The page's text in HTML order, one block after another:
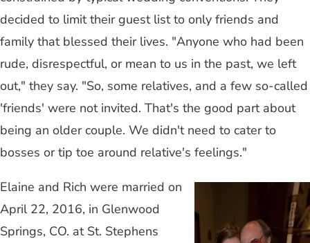
decided to limit their guest list to only friends and
family that blessed their lives. "Anyone who had been
rude, disrespectful, or mean to us in the past, we left
out," they say. "So, some relatives, and a few so-called
'friends' were not invited. That's the good part about
being an older couple. We didn't need to cater to
bosses or tip toe around relative's feelings."
Elaine and Rich were married on
April 22, 2016, in Glenwood
Springs, CO. at St. Stephens